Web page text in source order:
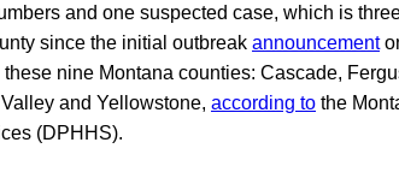
and one suspected case, which is
since the initial outbreak announcement
nine Montana counties: Cascade,
and Yellowstone, according to the
(DPHHS).